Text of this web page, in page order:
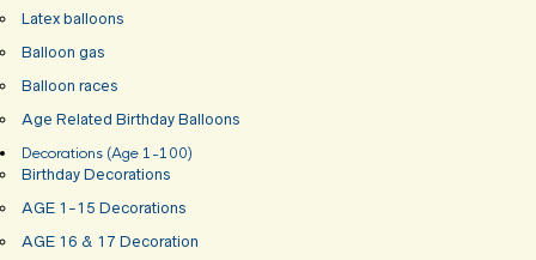
Latex balloons
Balloon gas
Balloon races
Age Related Birthday Balloons
Decorations (Age 1-100)
Birthday Decorations
AGE 1-15 Decorations
AGE 16 & 17 Decoration